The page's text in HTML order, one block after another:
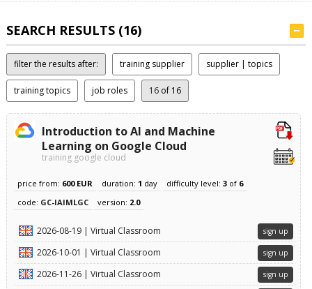
SEARCH RESULTS (16)
filter the results after: training supplier supplier | topics
training topics job roles 16of 16
Introduction to AI and Machine
Learning on Google Cloud
training google cloud
price from: 600 EUR duration: 1 day difficulty level: 3of 6
code: GC-IAIMLGC version: 2.0
2026-08-19 | Virtual Classroom sign up
2026-10-01 | Virtual Classroom sign up
2026-11-26 | Virtual Classroom sign up